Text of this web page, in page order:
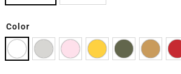
Color